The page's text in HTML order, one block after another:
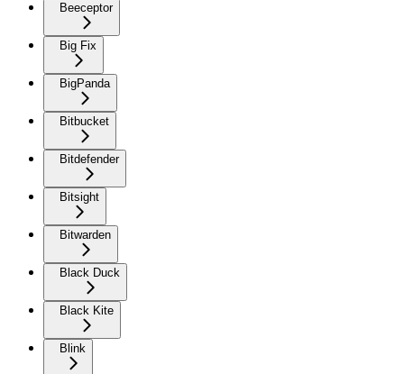
Beeceptor
Big Fix
BigPanda
Bitbucket
Bitdefender
Bitsight
Bitwarden
Black Duck
Black Kite
Blink